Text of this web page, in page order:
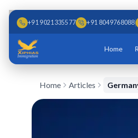
+91 9021335577 +91 8049768088
Home
Home Articles